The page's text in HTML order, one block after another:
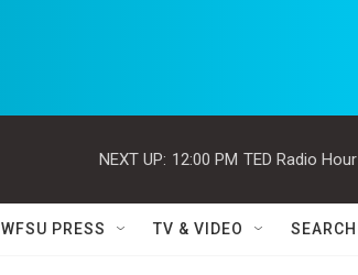
NEXT UP: 12:00 PM TED Radio Hour
WFSU PRESS TV & VIDEO SEARCH